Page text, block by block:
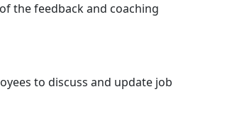
the feedback and coaching
to discuss and update job